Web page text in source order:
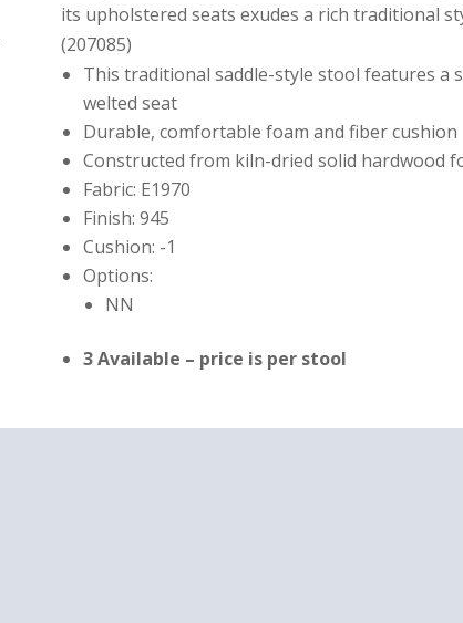
its upholstered seats exudes a rich traditional
(207085)
This traditional saddle-style stool features a
welted seat
Durable, comfortable foam and fiber cushion
Constructed from kiln-dried solid hardwood
Fabric: E1970
Finish: 945
Cushion: -1
Options:
NN
3 Available – price is per stool